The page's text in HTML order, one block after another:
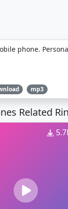
phone.
mp3
Related